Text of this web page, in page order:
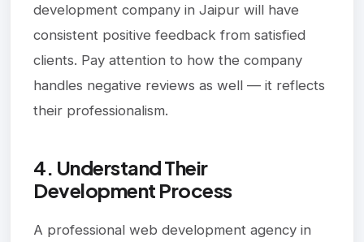
development company in Jaipur will have
consistent positive feedback from satisfied
clients. Pay attention to how the company
handles negative reviews as well — it reflects
their professionalism.
4. Understand Their
Development Process
A professional web development agency in